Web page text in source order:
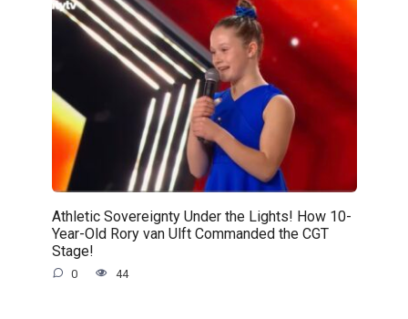
Athletic Sovereignty Under the Lights! How 10-
Year-Old Rory van Ulft Commanded the CGT
Stage!
0 44